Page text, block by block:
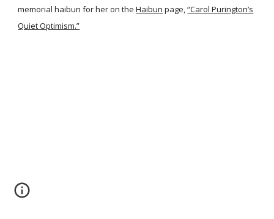
memorial haibun for her on the Haibun page,“Carol Purington’s
Quiet Optimism.”